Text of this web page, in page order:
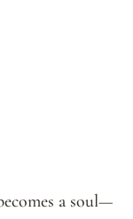
a soul—